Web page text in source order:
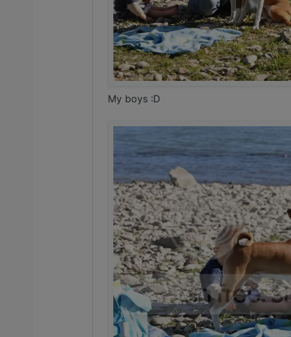
My boys :D